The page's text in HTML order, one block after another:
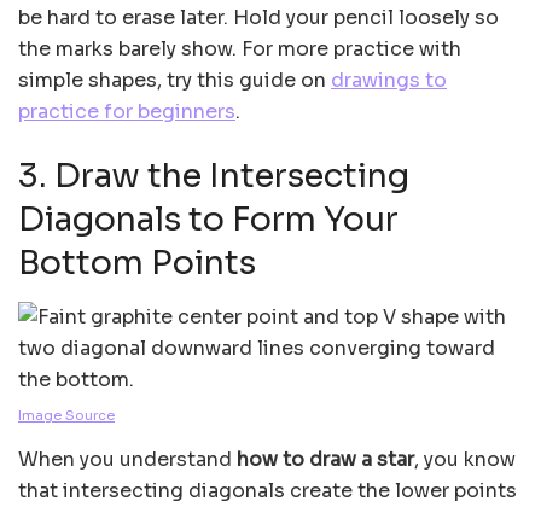
be hard to erase later. Hold your pencil loosely so
the marks barely show. For more practice with
simple shapes, try this guide on drawings to
practice for beginners.
3. Draw the Intersecting
Diagonals to Form Your
Bottom Points
Image Source
When you understand how to draw a star, you know
that intersecting diagonals create the lower points